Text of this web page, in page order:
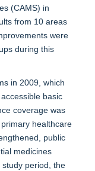
(CAMS) in
from 10 areas
were
during this
in 2009, which
basic
coverage was
healthcare
public
medicines
period, the